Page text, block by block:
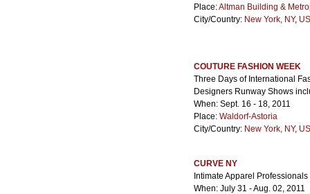
Place:Altman Building &
City/Country: New York, NY,
COUTURE FASHION WEEK
Three Days of International
Designers Runway Shows
When: Sept. 16 - 18, 2011
Place: Waldorf-Astoria
City/Country: New York, NY,
CURVE NY
Intimate Apparel
When: July 31 - Aug. 02, 2011